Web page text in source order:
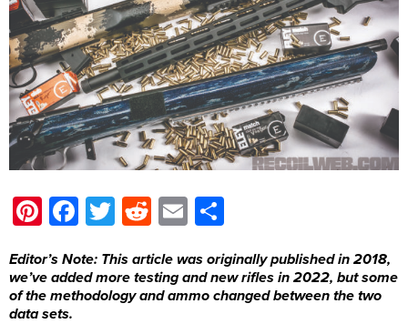
Pinterest
Facebook
Twitter
Reddit
Email
Editor’s Note: This article was originally published in 2018,
we’ve added more testing and new rifles in 2022, but some
of the methodology and ammo changed between the two
data sets.